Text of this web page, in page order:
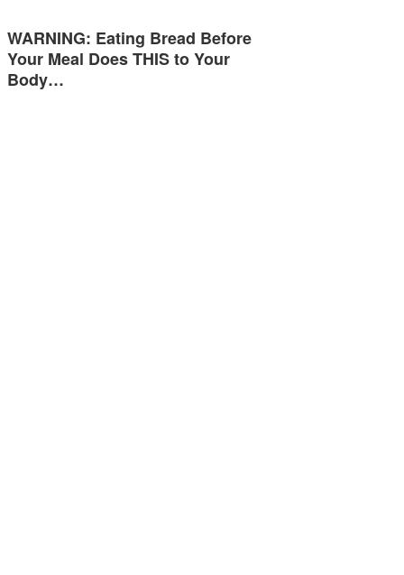
WARNING: Eating Bread Before
Your Meal Does THIS to Your
Body…